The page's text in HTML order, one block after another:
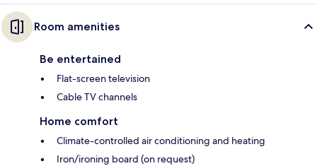
Room amenities
Be entertained
Flat-screen television
Cable TV channels
Home comfort
Climate-controlled air conditioning and heating
Iron/ironing board (on request)